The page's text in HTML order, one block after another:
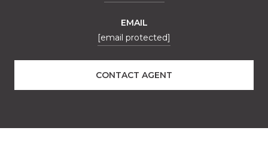
EMAIL
[email protected]
CONTACT AGENT